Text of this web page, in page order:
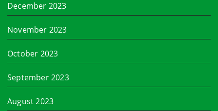
December 2023
November 2023
October 2023
September 2023
August 2023